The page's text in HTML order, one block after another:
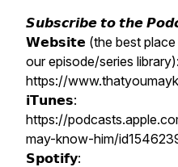
𝙎𝙪𝙗𝙨𝙘𝙧𝙞𝙗𝙚 𝙩𝙤 𝙩𝙝𝙚
𝗪𝗲𝗯𝘀𝗶𝘁𝗲 (the best place
our episode/series library):
https://
𝗶𝗧𝘂𝗻𝗲𝘀:
https://
may-know-him/
𝗦𝗽𝗼𝘁𝗶𝗳𝘆: